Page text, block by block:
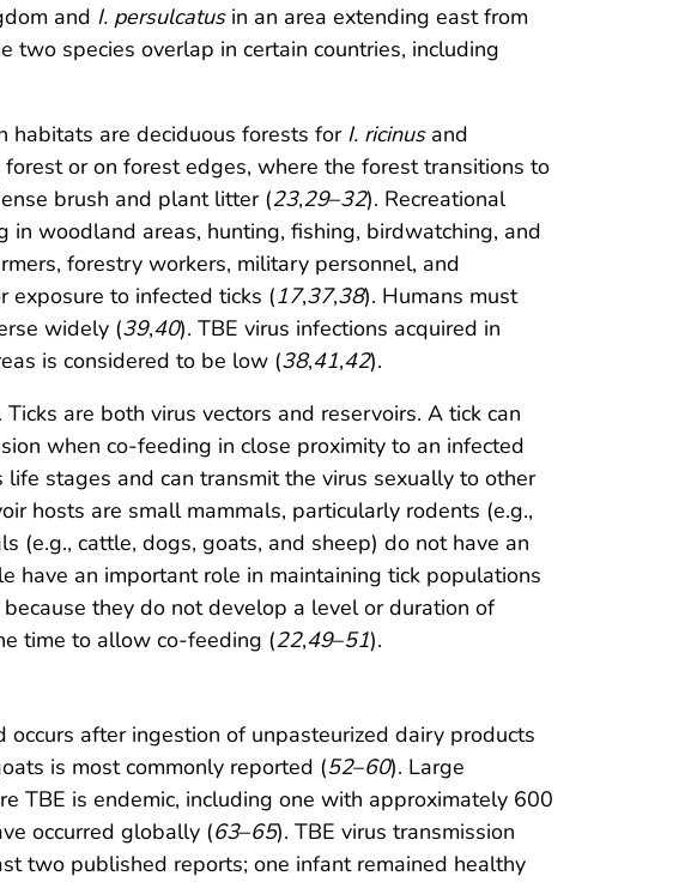
and I. persulcatusin an area extending east from
two species overlap in certain countries, including
habitats are deciduous forests for I. ricinusand
or on forest edges, where the forest transitions to
brush and plant litter (23,29–32). Recreational
in woodland areas, hunting, fishing, birdwatching, and
forestry workers, military personnel, and
exposure to infected ticks (17,37,38). Humans must
widely (39,40). TBE virus infections acquired in
is considered to be low (38,41,42).
are both virus vectors and reservoirs. A tick can
when co-feeding in close proximity to an infected
stages and can transmit the virus sexually to other
hosts are small mammals, particularly rodents (e.g.,
(e.g., cattle, dogs, goats, and sheep) do not have an
have an important role in maintaining tick populations
they do not develop a level or duration of
time to allow co-feeding (22,49–51).
after ingestion of unpasteurized dairy products
is most commonly reported (52–60). Large
TBE is endemic, including one with approximately 600
occurred globally (63–65). TBE virus transmission
two published reports; one infant remained healthy